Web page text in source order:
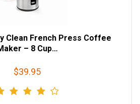
Clean French Press Coffee
– 8 Cup…
$39.95